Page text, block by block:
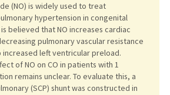
(NO) is widely used to treat
hypertension in congenital
believed that NO increases cardiac
pulmonary vascular resistance
increased left ventricular preload.
of NO on CO in patients with 1
remains unclear. To evaluate this, a
(SCP) shunt was constructed in